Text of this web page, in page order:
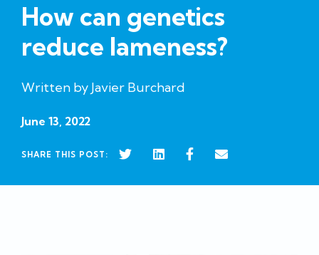
How can genetics
reduce lameness?
Written by Javier Burchard
June 13, 2022
SHARE THIS POST: